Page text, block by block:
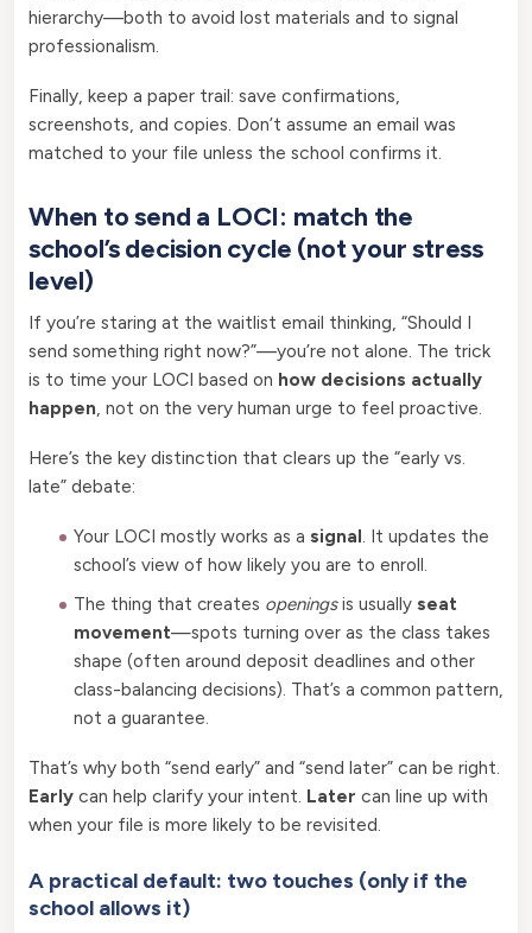
hierarchy—both to avoid lost materials and to signal
professionalism.
Finally, keep a paper trail: save confirmations,
screenshots, and copies. Don’t assume an email was
matched to your file unless the school confirms it.
When to send a LOCI: match the
school’s decision cycle (not your stress
level)
If you’re staring at the waitlist email thinking, “Should I
send something right now?”—you’re not alone. The trick
is to time your LOCI based on how decisions actually
happen, not on the very human urge to feel proactive.
Here’s the key distinction that clears up the “early vs.
late” debate:
Your LOCI mostly works as a signal. It updates the
school’s view of how likely you are to enroll.
The thing that creates openingsis usually seat
movement—spots turning over as the class takes
shape (often around deposit deadlines and other
class-balancing decisions). That’s a common pattern,
not a guarantee.
That’s why both “send early” and “send later” can be right.
Early can help clarify your intent. Later can line up with
when your file is more likely to be revisited.
A practical default: two touches (only if the
school allows it)